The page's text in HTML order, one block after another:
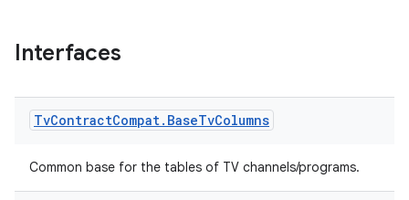
Interfaces
TvContractCompat. BaseTvColumns
Common base for the tables of TV channels/programs.